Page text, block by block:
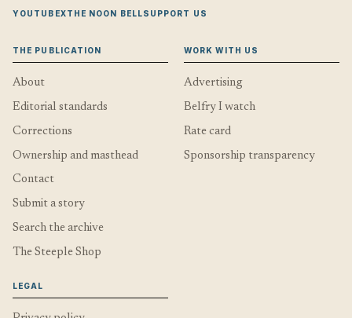
YOUTUBEXTHE NOON BELLSUPPORT US
THE PUBLICATION
About
Editorial standards
Corrections
Ownership and masthead
Contact
Submit a story
Search the archive
The Steeple Shop
WORK WITH US
Advertising
Belfry I watch
Rate card
Sponsorship transparency
LEGAL